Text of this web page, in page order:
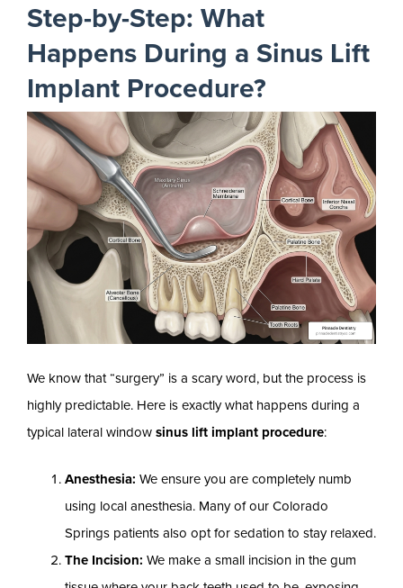
Step-by-Step: What
Happens During a Sinus Lift
Implant Procedure?
We know that “surgery” is a scary word, but the process is
highly predictable. Here is exactly what happens during a
typical lateral window sinus lift implant procedure:
Anesthesia: We ensure you are completely numb
using local anesthesia. Many of our Colorado
Springs patients also opt for sedation to stay relaxed.
The Incision: We make a small incision in the gum